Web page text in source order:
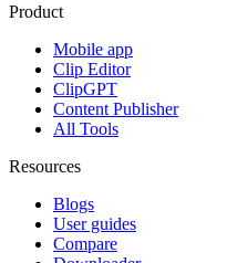
Product
Mobile app
Clip Editor
ClipGPT
Content Publisher
All Tools
Resources
Blogs
User guides
Compare